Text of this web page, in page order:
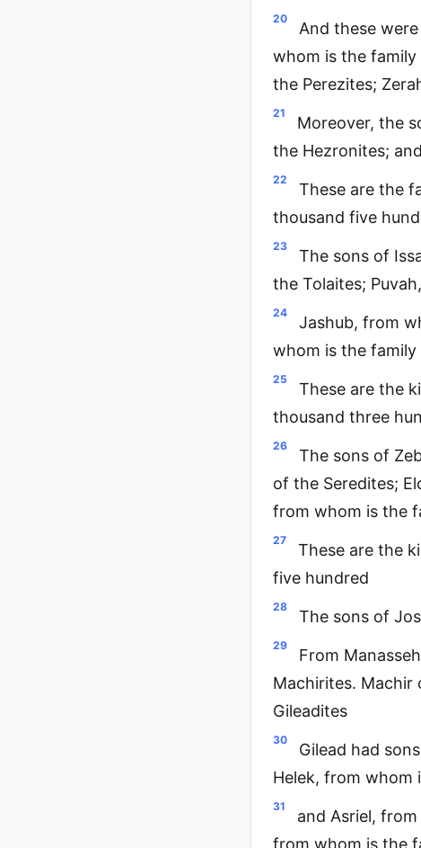
20
And these
whom is the
the Perezites;
21
Moreover, the
the Hezronites;
22
These are the
thousand five
23
The sons of
the Tolaites;
24
Jashub, from
whom is the
25
These are the
thousand three
26
The sons of
of the Seredites;
from whom is the
27
These are the
five hundred
28
The sons of
29
From
Machirites. Machir
Gileadites
30
Gilead had
Helek, from whom
31
and Asriel,
from whom is the